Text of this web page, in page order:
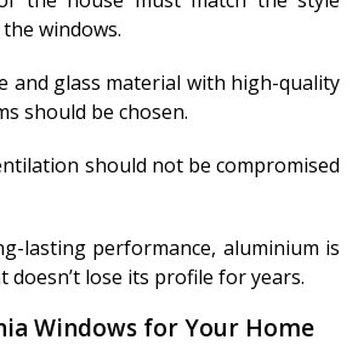
windows.
and glass material with high-quality
should be chosen.
should not be compromised
lasting performance, aluminium is
doesn’t lose its profile for years.
Windows for Your Home